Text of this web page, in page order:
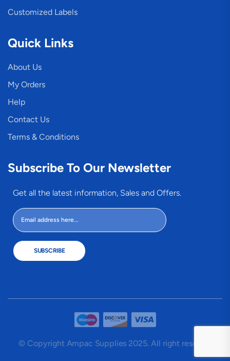
Customized Labels
Quick Links
About Us
My Orders
Help
Contact Us
Terms & Conditions
Subscribe To Our Newsletter
Get all the latest information, Sales and Offers.
SUBSCRIBE
© Copyright Ampac Supplies 2025. All right reserved